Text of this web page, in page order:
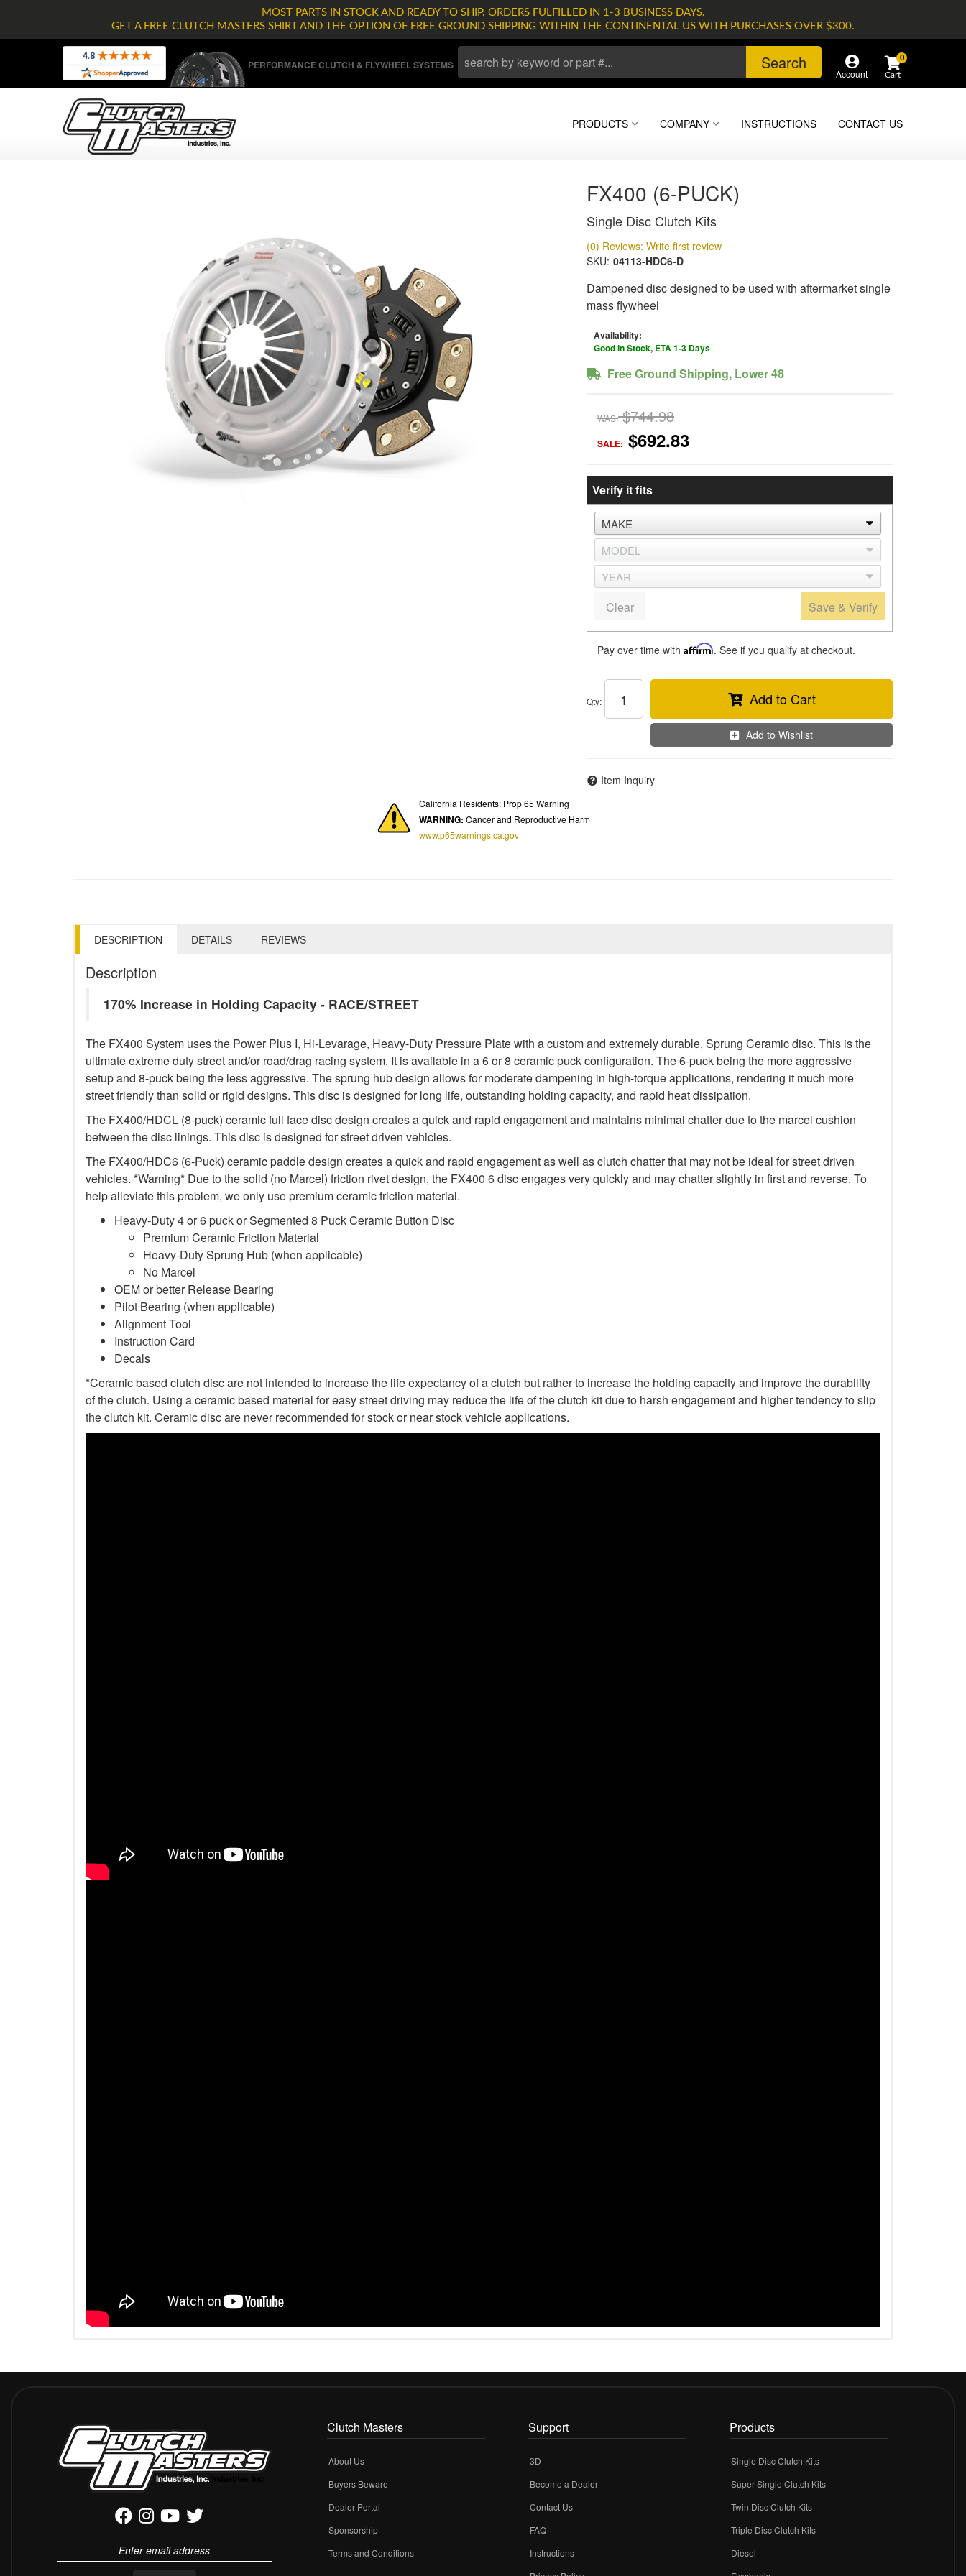
MOST PARTS IN STOCK AND READY TO SHIP. ORDERS FULFILLED IN 1-3 BUSINESS DAYS.
GET A FREE CLUTCH MASTERS SHIRT AND THE OPTION OF FREE GROUND SHIPPING WITHIN THE CONTINENTAL US WITH PURCHASES OVER $300.
PERFORMANCE CLUTCH & FLYWHEEL SYSTEMS Search
Account
0
PRODUCTS COMPANY INSTRUCTIONS CONTACT US
FX400 (6-PUCK)
Single Disc Clutch Kits
(0) Reviews: Write first review
SKU: 04113-HDC6-D
Dampened disc designed to be used with aftermarket single
mass flywheel
Availability:
Good In Stock, ETA 1-3 Days
Free Ground Shipping, Lower 48
WAS: $744.98
SALE: $692.83
Verify it fits
Save & Verify
Clear
Pay over time with Affirm. See if you qualify at checkout.
Qty: Add to Cart
Add to Wishlist
Item Inquiry
California Residents: Prop 65 Warning
WARNING: Cancer and Reproductive Harm
www.p65warnings.ca.gov
DESCRIPTION DETAILS REVIEWS
Description
170% Increase in Holding Capacity - RACE/STREET
The FX400 System uses the Power Plus I, Hi-Levarage, Heavy-Duty Pressure Plate with a custom and extremely durable, Sprung Ceramic disc. This is the
ultimate extreme duty street and/or road/drag racing system. It is available in a 6 or 8 ceramic puck configuration. The 6-puck being the more aggressive
setup and 8-puck being the less aggressive. The sprung hub design allows for moderate dampening in high-torque applications, rendering it much more
street friendly than solid or rigid designs. This disc is designed for long life, outstanding holding capacity, and rapid heat dissipation.
The FX400/HDCL (8-puck) ceramic full face disc design creates a quick and rapid engagement and maintains minimal chatter due to the marcel cushion
between the disc linings. This disc is designed for street driven vehicles.
The FX400/HDC6 (6-Puck) ceramic paddle design creates a quick and rapid engagement as well as clutch chatter that may not be ideal for street driven
vehicles. *Warning* Due to the solid (no Marcel) friction rivet design, the FX400 6 disc engages very quickly and may chatter slightly in first and reverse. To
help alleviate this problem, we only use premium ceramic friction material.
Heavy-Duty 4 or 6 puck or Segmented 8 Puck Ceramic Button Disc
Premium Ceramic Friction Material
Heavy-Duty Sprung Hub (when applicable)
No Marcel
OEM or better Release Bearing
Pilot Bearing (when applicable)
Alignment Tool
Instruction Card
Decals
*Ceramic based clutch disc are not intended to increase the life expectancy of a clutch but rather to increase the holding capacity and improve the durability
of the clutch. Using a ceramic based material for easy street driving may reduce the life of the clutch kit due to harsh engagement and higher tendency to slip
the clutch kit. Ceramic disc are never recommended for stock or near stock vehicle applications.
Clutch Masters
About Us
Buyers Beware
Dealer Portal
Sponsorship
Terms and Conditions
Support
3D
Become a Dealer
Contact Us
FAQ
Instructions
Products
Single Disc Clutch Kits
Super Single Clutch Kits
Twin Disc Clutch Kits
Triple Disc Clutch Kits
Diesel